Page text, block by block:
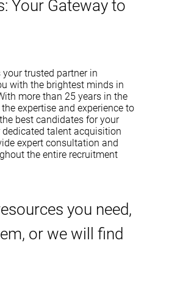
Your Gateway to
trusted partner in
with the brightest minds in
more than 25 years in the
expertise and experience to
best candidates for your
dedicated talent acquisition
expert consultation and
the entire recruitment
you need,
or we will find